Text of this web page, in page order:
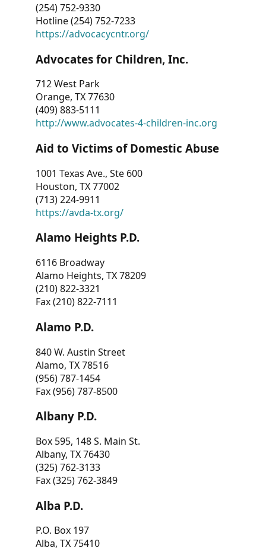
(254) 752-9330
Hotline (254) 752-7233
https://advocacycntr.org/
Advocates for Children, Inc.
712 West Park
Orange, TX 77630
(409) 883-5111
http://www.advocates-4-children-inc.org
Aid to Victims of Domestic Abuse
1001 Texas Ave., Ste 600
Houston, TX 77002
(713) 224-9911
https://avda-tx.org/
Alamo Heights P.D.
6116 Broadway
Alamo Heights, TX 78209
(210) 822-3321
Fax (210) 822-7111
Alamo P.D.
840 W. Austin Street
Alamo, TX 78516
(956) 787-1454
Fax (956) 787-8500
Albany P.D.
Box 595, 148 S. Main St.
Albany, TX 76430
(325) 762-3133
Fax (325) 762-3849
Alba P.D.
P.O. Box 197
Alba, TX 75410